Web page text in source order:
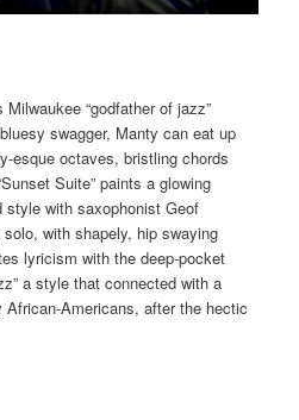
“godfather of jazz”
swagger, Manty can eat up
esque octaves, bristling chords
Suite” paints a glowing
with saxophonist Geof
with shapely, hip swaying
lyricism with the deep-pocket
a style that connected with a
African-Americans, after the hectic